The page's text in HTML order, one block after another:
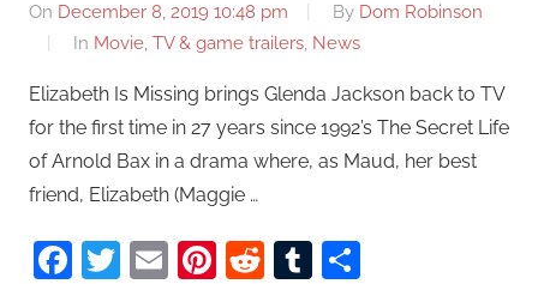
On December 8, 2019 10:48 pm By Dom Robinson
In Movie, TV & game trailers, News
Elizabeth Is Missing brings Glenda Jackson back to TV
for the first time in 27 years since 1992’s The Secret Life
of Arnold Bax in a drama where, as Maud, her best
friend, Elizabeth (Maggie …
Facebook
Twitter
EmailPinterest
RedditTumblr